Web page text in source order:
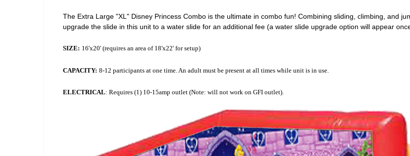
The Extra Large "XL" Disney Princess Combo is the ultimate in combo fun! Combining sliding, climbing, and
upgrade the slide in this unit to a water slide for an additional fee (a water slide upgrade option will appear
SIZE: 16'x20' (requires an area of 18'x22' for setup)
CAPACITY: 8-12 participants at one time. An adult must be present at all times while unit is in use.
ELECTRICAL: Requires (1) 10-15amp outlet (Note: will not work on GFI outlet).